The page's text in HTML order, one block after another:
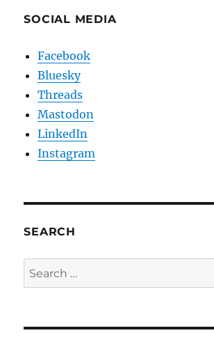
SOCIAL MEDIA
Facebook
Bluesky
Threads
Mastodon
LinkedIn
Instagram
SEARCH
Search
for: